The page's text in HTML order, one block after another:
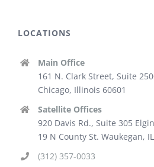
LOCATIONS
Main Office
161 N. Clark Street, Suite
Chicago, Illinois 60601
Satellite Offices
920 Davis Rd., Suite 305
19 N County St. Waukegan,
(312) 357-0033